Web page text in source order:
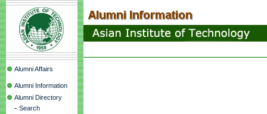
Alumni Affairs
Alumni Information
Alumni Directory
- Search